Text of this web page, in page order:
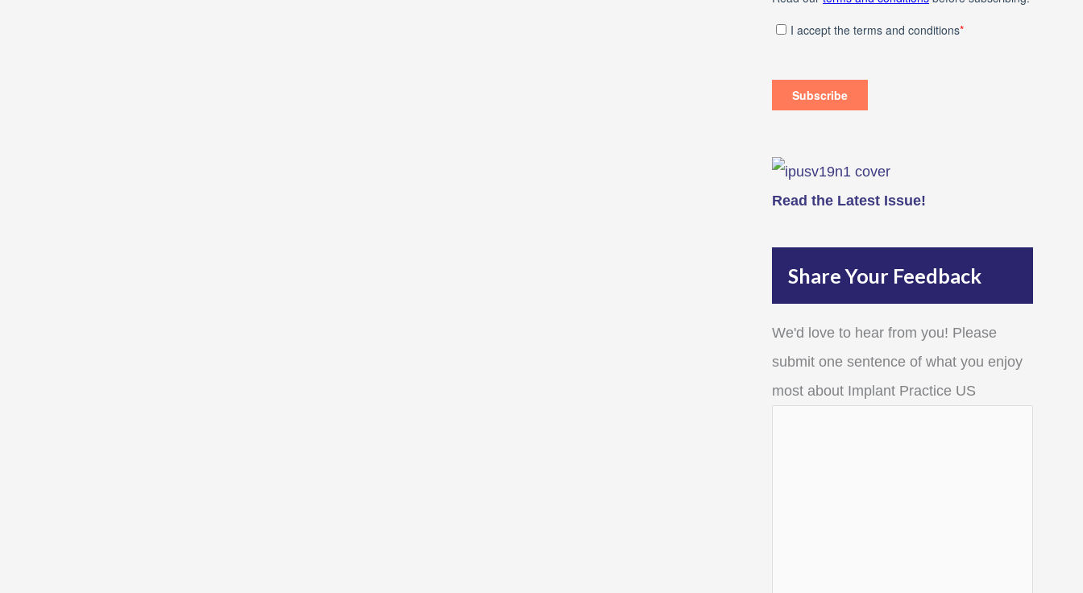
Read the Latest Issue!
Share Your Feedback
We'd love to hear from you! Please
submit one sentence of what you enjoy
most about Implant Practice US